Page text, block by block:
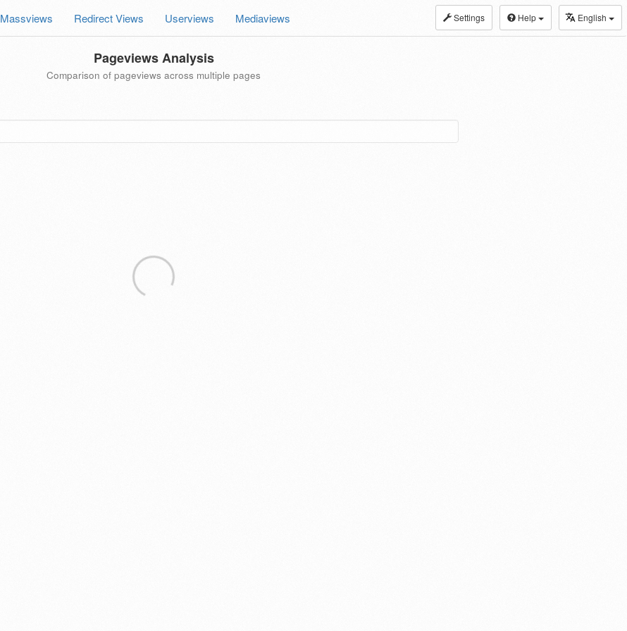
Settings Help English
Massviews Redirect Views Userviews Mediaviews
Pageviews Analysis
Comparison of pageviews across multiple pages